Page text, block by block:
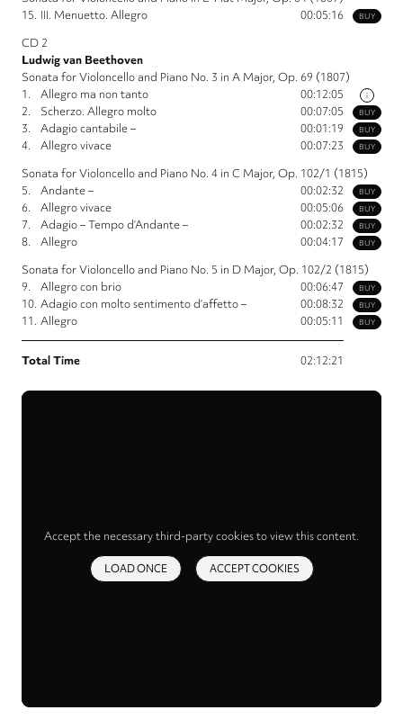
BUY
15. III. Menuetto. Allegro
00:05:16
CD 2
Ludwig van Beethoven
Sonata for Violoncello and Piano No. 3 in A Major, Op. 69 (1807)
i
1. Allegro ma non tanto 00:12:05
BUY
2. Scherzo. Allegro molto 00:07:05
BUY
3. Adagio cantabile – 00:01:19
BUY
4. Allegro vivace
00:07:23
Sonata for Violoncello and Piano No. 4 in C Major, Op. 102/1 (1815)
BUY
5. Andante – 00:02:32
BUY
6. Allegro vivace 00:05:06
BUY
7. Adagio – Tempo d’Andante – 00:02:32
BUY
8. Allegro
00:04:17
Sonata for Violoncello and Piano No. 5 in D Major, Op. 102/2 (1815)
BUY
9. Allegro con brio 00:06:47
BUY
10. Adagio con molto sentimento d’affetto – 00:08:32
BUY
11. Allegro 00:05:11
Total Time 02:12:21
Accept the necessary third-party cookies to view this content.
LOAD ONCE ACCEPT COOKIES